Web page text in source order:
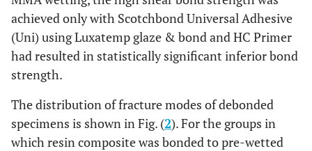
achieved only with Scotchbond Universal Adhesive
(Uni) using Luxatemp glaze & bond and HC Primer
had resulted in statistically significant inferior bond
strength.
The distribution of fracture modes of debonded
specimens is shown in Fig. (2). For the groups in
which resin composite was bonded to pre-wetted